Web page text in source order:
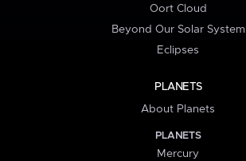
Oort Cloud
Beyond Our Solar System
Eclipses
PLANETS
About Planets
PLANETS
Mercury